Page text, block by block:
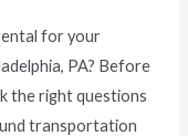
for your
PA? Before
the right questions
transportation